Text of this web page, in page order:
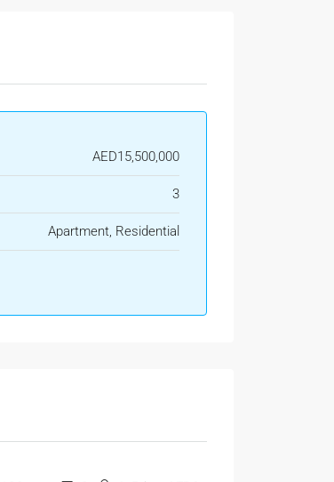
AED15,500,000
3
Apartment, Residential